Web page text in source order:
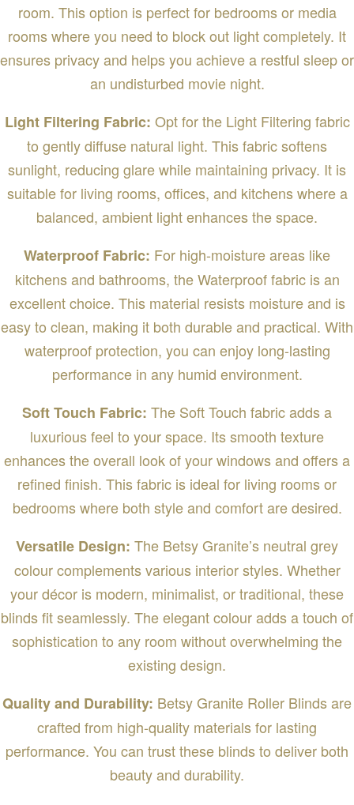
room. This option is perfect for bedrooms or media
rooms where you need to block out light completely. It
ensures privacy and helps you achieve a restful sleep or
an undisturbed movie night.
Light Filtering Fabric: Opt for the Light Filtering fabric
to gently diffuse natural light. This fabric softens
sunlight, reducing glare while maintaining privacy. It is
suitable for living rooms, offices, and kitchens where a
balanced, ambient light enhances the space.
Waterproof Fabric: For high-moisture areas like
kitchens and bathrooms, the Waterproof fabric is an
excellent choice. This material resists moisture and is
easy to clean, making it both durable and practical. With
waterproof protection, you can enjoy long-lasting
performance in any humid environment.
Soft Touch Fabric: The Soft Touch fabric adds a
luxurious feel to your space. Its smooth texture
enhances the overall look of your windows and offers a
refined finish. This fabric is ideal for living rooms or
bedrooms where both style and comfort are desired.
Versatile Design: The Betsy Granite’s neutral grey
colour complements various interior styles. Whether
your décor is modern, minimalist, or traditional, these
blinds fit seamlessly. The elegant colour adds a touch of
sophistication to any room without overwhelming the
existing design.
Quality and Durability: Betsy Granite Roller Blinds are
crafted from high-quality materials for lasting
performance. You can trust these blinds to deliver both
beauty and durability.